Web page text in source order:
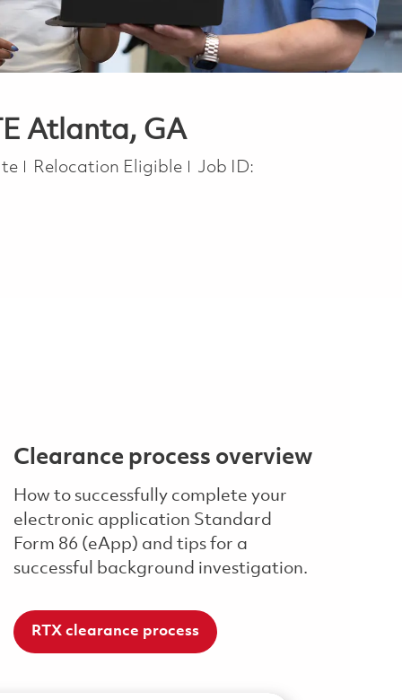
Atlanta, GA
Relocation Eligible
Job ID:
Clearance process overview
How to successfully complete your
electronic application Standard
Form 86 (eApp) and tips for a
successful background investigation.
RTX clearance process